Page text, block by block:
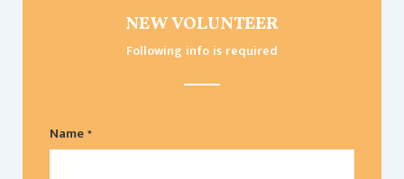
NEW VOLUNTEER
Following info is required
Name *